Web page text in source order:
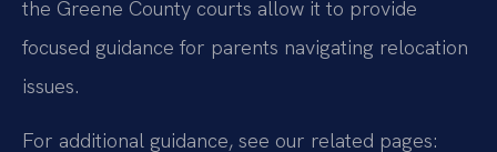
the Greene County courts allow it to provide
focused guidance for parents navigating relocation
issues.
For additional guidance, see our related pages: